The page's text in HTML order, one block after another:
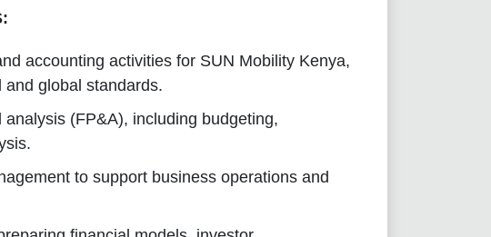
accounting activities for SUN Mobility Kenya,
global standards.
(FP&A), including budgeting,
to support business operations and